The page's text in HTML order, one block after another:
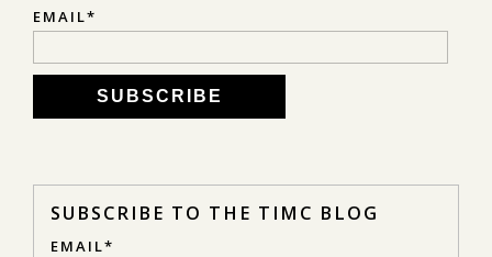
EMAIL*
SUBSCRIBE TO THE TIMC BLOG
EMAIL*